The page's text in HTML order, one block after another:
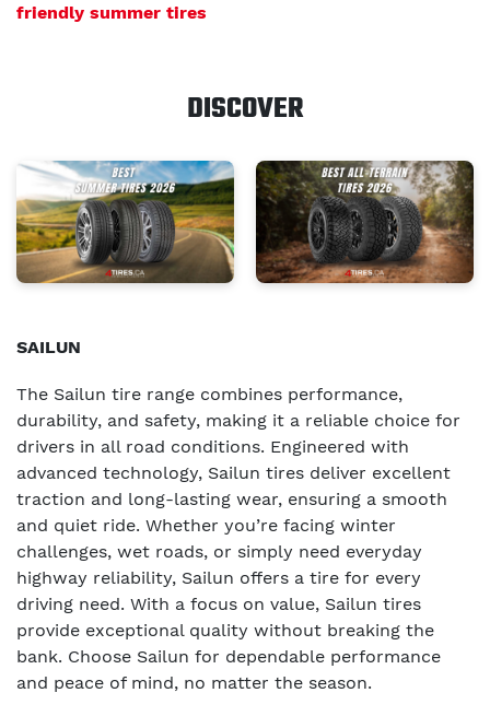
friendly summer tires
DISCOVER
SAILUN
The Sailun tire range combines performance,
durability, and safety, making it a reliable choice for
drivers in all road conditions. Engineered with
advanced technology, Sailun tires deliver excellent
traction and long-lasting wear, ensuring a smooth
and quiet ride. Whether you’re facing winter
challenges, wet roads, or simply need everyday
highway reliability, Sailun offers a tire for every
driving need. With a focus on value, Sailun tires
provide exceptional quality without breaking the
bank. Choose Sailun for dependable performance
and peace of mind, no matter the season.